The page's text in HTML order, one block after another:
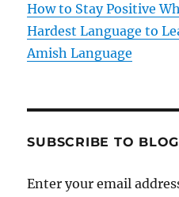
How to Stay Positive
Hardest Language to
Amish Language
SUBSCRIBE TO
Enter your email